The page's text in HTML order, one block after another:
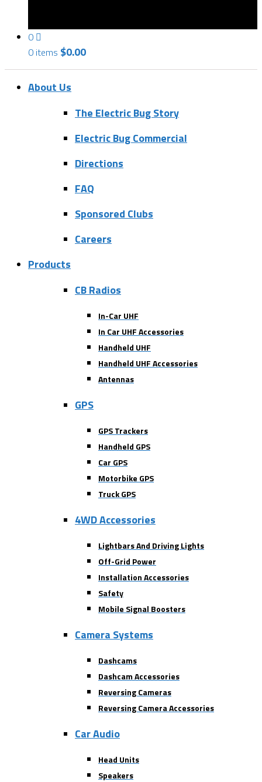
0
0 items $0.00
About Us
The Electric Bug Story
Electric Bug Commercial
Directions
FAQ
Sponsored Clubs
Careers
Products
CB Radios
In-Car UHF
In Car UHF Accessories
Handheld UHF
Handheld UHF Accessories
Antennas
GPS
GPS Trackers
Handheld GPS
Car GPS
Motorbike GPS
Truck GPS
4WD Accessories
Lightbars And Driving Lights
Off-Grid Power
Installation Accessories
Safety
Mobile Signal Boosters
Camera Systems
Dashcams
Dashcam Accessories
Reversing Cameras
Reversing Camera Accessories
Car Audio
Head Units
Speakers